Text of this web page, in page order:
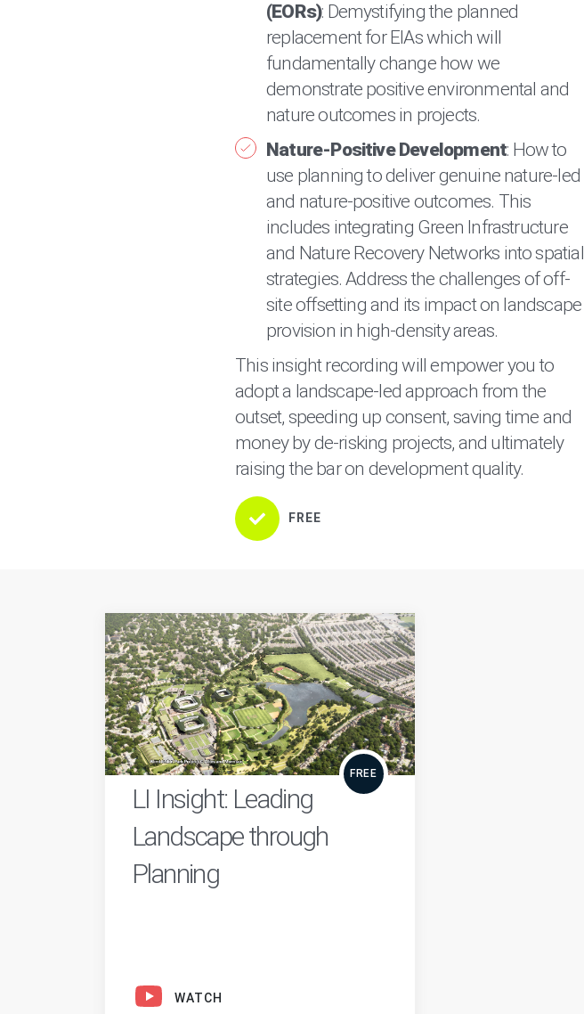
(EORs): Demystifying the planned
replacement for EIAs which will
fundamentally change how we
demonstrate positive environmental and
nature outcomes in projects.
Nature-Positive Development: How to
use planning to deliver genuine nature-led
and nature-positive outcomes. This
includes integrating Green Infrastructure
and Nature Recovery Networks into spatial
strategies. Address the challenges of off-
site offsetting and its impact on landscape
provision in high-density areas.
This insight recording will empower you to
adopt a landscape-led approach from the
outset, speeding up consent, saving time and
money by de-risking projects, and ultimately
raising the bar on development quality.
FREE
FREE
LI Insight: Leading
Landscape through
Planning
WATCH